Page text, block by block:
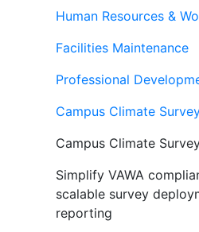
Human Resources &
Facilities Maintenance
Professional
Campus Climate
Campus Climate
Simplify VAWA
scalable survey
reporting